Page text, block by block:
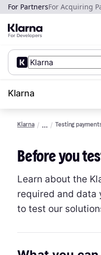
For PartnersFor Acquiring
Klarna
Klarna Testing
Before you
Learn about the
required and data
to test our